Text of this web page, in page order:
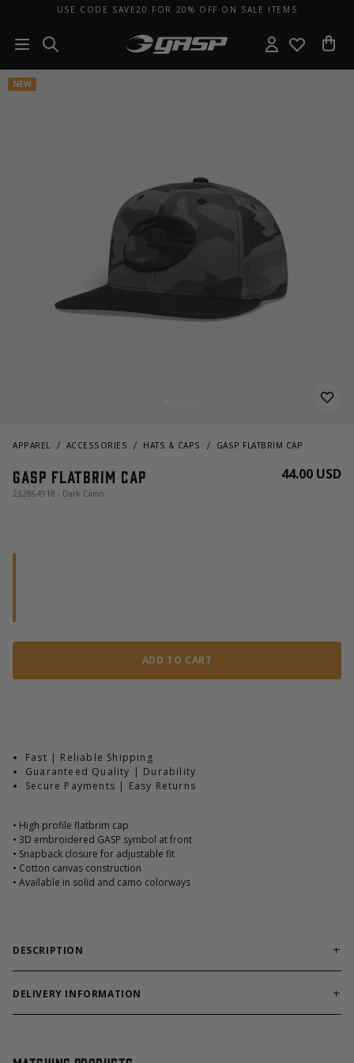
USE CODE SAVE20 FOR 20% OFF ON SALE ITEMS
NEW
APPAREL ACCESSORIES HATS & CAPS GASP FLATBRIM CAP
Gasp Flatbrim Cap
232864918 - Dark Camo
44.00 USD
ADD TO CART
Fast | Reliable Shipping
Guaranteed Quality | Durability
Secure Payments | Easy Returns
• High profile flatbrim cap
• 3D embroidered GASP symbol at front
• Snapback closure for adjustable fit
• Cotton canvas construction
• Available in solid and camo colorways
DESCRIPTION
The GASP Flatbrim Cap brings classic street and gym culture
together in a clean, uncompromising design. Built with a
Made from durable cotton canvas, it features sewn vent holes
DELIVERY INFORMATION
Order processing times are usually 1-2 business days. This can
varies depending on destination. You will find a more specific